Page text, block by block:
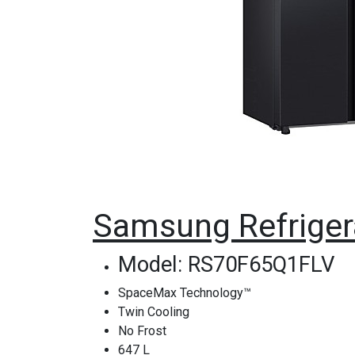
Samsung
Model: RS70F65Q1FLV
SpaceMax Technology™
Twin Cooling
No Frost
647 L